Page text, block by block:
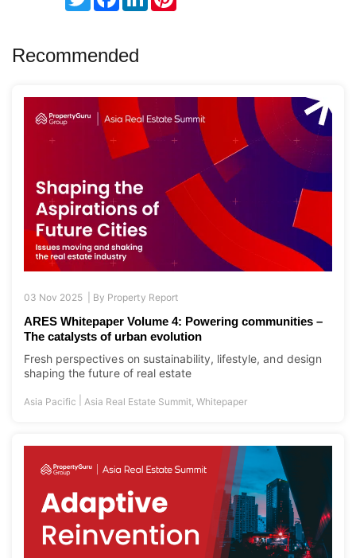
Recommended
03 Nov 2025 | By Property Report
ARES Whitepaper Volume 4: Powering communities –
The catalysts of urban evolution
Fresh perspectives on sustainability, lifestyle, and design
shaping the future of real estate
Asia Pacific Asia Real Estate Summit ,Whitepaper